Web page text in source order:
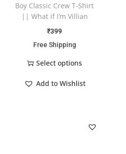
Boy Classic Crew T-Shirt
|| What if I’m Villian
₹399
Free Shipping
Select options
Add to Wishlist